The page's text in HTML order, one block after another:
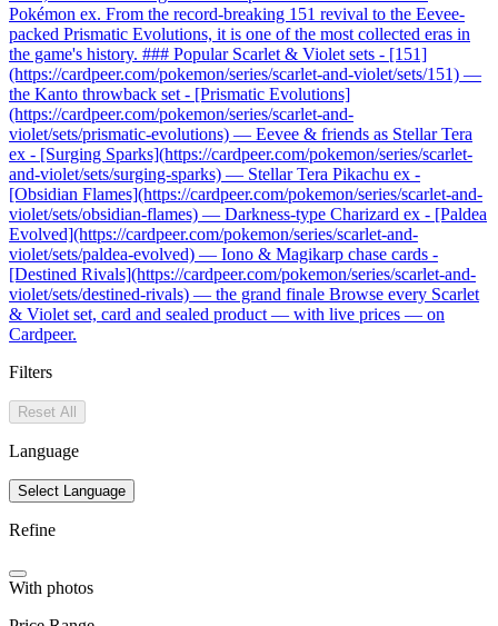
Pokémon ex. From the record-breaking 151 revival to the Eevee-
packed Prismatic Evolutions, it is one of the most collected eras in
the game's history. ### Popular Scarlet & Violet sets - [151]
(https://cardpeer.com/pokemon/series/scarlet-and-violet/sets/151) —
the Kanto throwback set - [Prismatic Evolutions]
(https://cardpeer.com/pokemon/series/scarlet-and-
violet/sets/prismatic-evolutions) — Eevee & friends as Stellar Tera
ex - [Surging Sparks](https://cardpeer.com/pokemon/series/scarlet-
and-violet/sets/surging-sparks) — Stellar Tera Pikachu ex -
[Obsidian Flames](https://cardpeer.com/pokemon/series/scarlet-and-
violet/sets/obsidian-flames) — Darkness-type Charizard ex - [Paldea
Evolved](https://cardpeer.com/pokemon/series/scarlet-and-
violet/sets/paldea-evolved) — Iono & Magikarp chase cards -
[Destined Rivals](https://cardpeer.com/pokemon/series/scarlet-and-
violet/sets/destined-rivals) — the grand finale Browse every Scarlet
& Violet set, card and sealed product — with live prices — on
Cardpeer.
Filters
Reset All
Language
Select Language
Refine
With photos